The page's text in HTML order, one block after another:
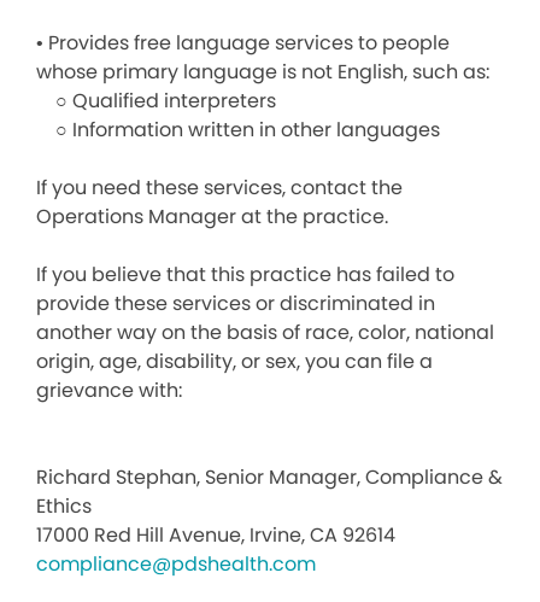
• Provides free language services to people
whose primary language is not English, such as:
○ Qualified interpreters
○ Information written in other languages
If you need these services, contact the
Operations Manager at the practice.
If you believe that this practice has failed to
provide these services or discriminated in
another way on the basis of race, color, national
origin, age, disability, or sex, you can file a
grievance with:
Richard Stephan, Senior Manager, Compliance &
Ethics
17000 Red Hill Avenue, Irvine, CA 92614
compliance@pdshealth.com